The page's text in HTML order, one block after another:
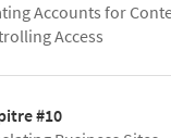
Accounts for
Access
#10